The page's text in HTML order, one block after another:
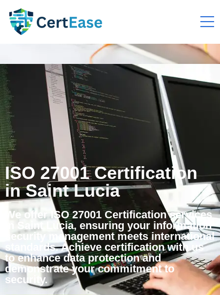
ISO 27001 Certification
in Saint Lucia
We offer ISO 27001 Certification services
in Saint Lucia, ensuring your information
security management meets international
standards. Achieve certification with us
to enhance data protection and
demonstrate your commitment to
security.